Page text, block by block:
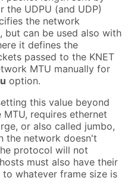
the UDPU (and UDP)
the network
but can be used also with
it defines the
passed to the KNET
MTU manually for
option.
this value beyond
requires ethernet
or also called jumbo,
the network doesn't
protocol will not
must also have their
whatever frame size is